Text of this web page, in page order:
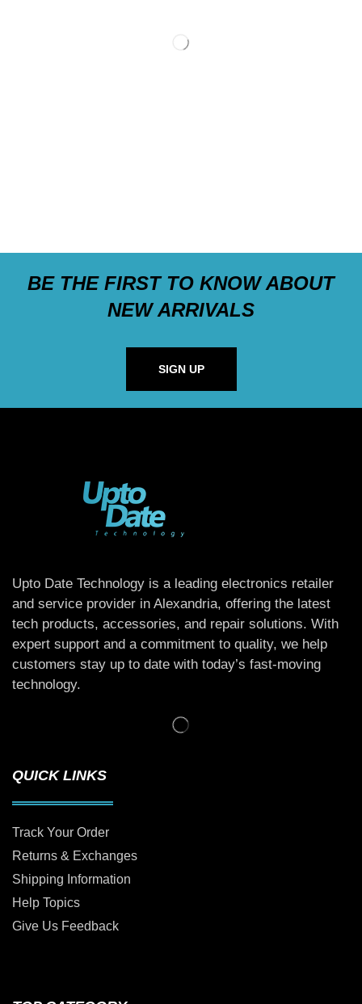
BE THE FIRST TO KNOW ABOUT
NEW ARRIVALS
SIGN UP
Upto Date Technology is a leading electronics retailer
and service provider in Alexandria, offering the latest
tech products, accessories, and repair solutions. With
expert support and a commitment to quality, we help
customers stay up to date with today’s fast-moving
technology.
QUICK LINKS
Track Your Order
Returns & Exchanges
Shipping Information
Help Topics
Give Us Feedback